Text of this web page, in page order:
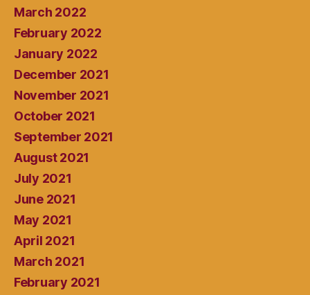
March 2022
February 2022
January 2022
December 2021
November 2021
October 2021
September 2021
August 2021
July 2021
June 2021
May 2021
April 2021
March 2021
February 2021